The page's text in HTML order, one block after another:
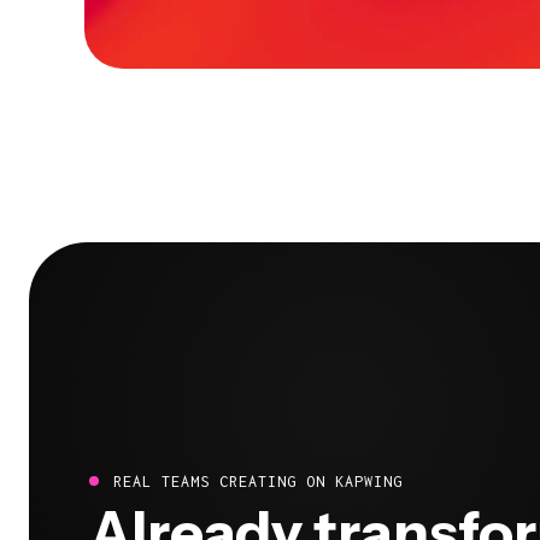
REAL TEAMS CREATING ON KAPWING